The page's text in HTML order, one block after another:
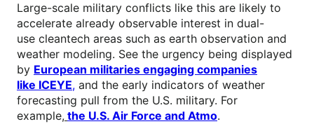
Large-scale military conflicts like this are likely to
accelerate already observable interest in dual-
use cleantech areas such as earth observation and
weather modeling. See the urgency being displayed
by European militaries engaging companies
like ICEYE, and the early indicators of weather
forecasting pull from the U.S. military. For
example, the U.S. Air Force and Atmo.